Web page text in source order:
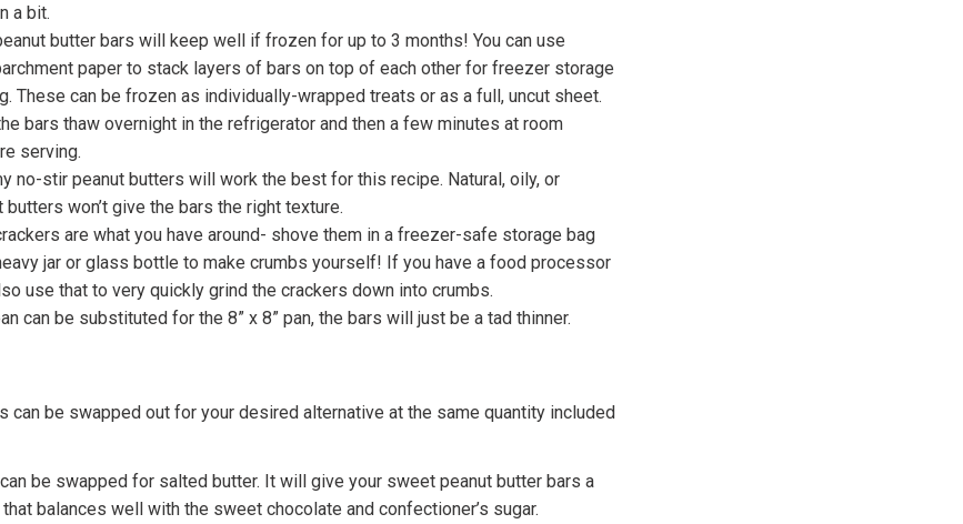
a bit.
butter bars will keep well if frozen for up to 3 months! You can use
paper to stack layers of bars on top of each other for freezer storage
These can be frozen as individually-wrapped treats or as a full, uncut sheet.
bars thaw overnight in the refrigerator and then a few minutes at room
serving.
no-stir peanut butters will work the best for this recipe. Natural, oily, or
butters won’t give the bars the right texture.
are what you have around- shove them in a freezer-safe storage bag
jar or glass bottle to make crumbs yourself! If you have a food processor
use that to very quickly grind the crackers down into crumbs.
can be substituted for the 8” x 8” pan, the bars will just be a tad thinner.
can be swapped out for your desired alternative at the same quantity included
can be swapped for salted butter. It will give your sweet peanut butter bars a
balances well with the sweet chocolate and confectioner’s sugar.